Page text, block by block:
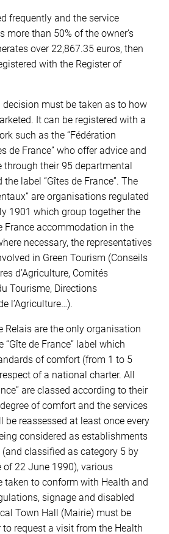
frequently and the service
more than 50% of the owner’s
over 22,867.35 euros, then
with the Register of
decision must be taken as to how
It can be registered with a
such as the “Fédération
de France” who offer advice and
through their 95 departmental
label “Gîtes de France”. The
are organisations regulated
1901 which group together the
France accommodation in the
necessary, the representatives
in Green Tourism (Conseils
d’Agriculture, Comités
Tourisme, Directions
l’Agriculture…).
Relais are the only organisation
de France” label which
of comfort (from 1 to 5
of a national charter. All
are classed according to their
of comfort and the services
be reassessed at least once every
considered as establishments
classified as category 5 by
of 22 June 1990), various
taken to conform with Health and
signage and disabled
Town Hall (Mairie) must be
request a visit from the Health